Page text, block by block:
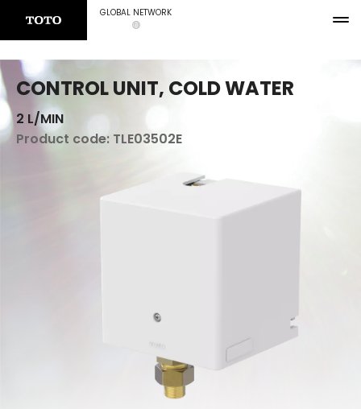
GLOBAL NETWORK
CONTROL UNIT, COLD WATER
2 L/MIN
Product code: TLE03502E